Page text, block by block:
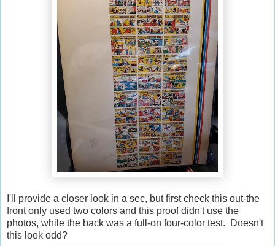
I'll provide a closer look in a sec, but first check this out-the
front only used two colors and this proof didn't use the
photos, while the back was a full-on four-color test. Doesn't
this look odd?